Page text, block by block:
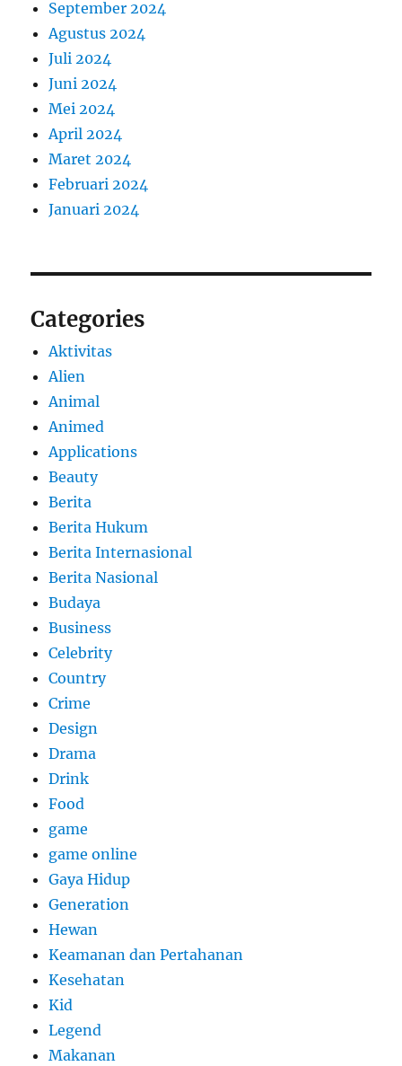
September 2024
Agustus 2024
Juli 2024
Juni 2024
Mei 2024
April 2024
Maret 2024
Februari 2024
Januari 2024
Categories
Aktivitas
Alien
Animal
Animed
Applications
Beauty
Berita
Berita Hukum
Berita Internasional
Berita Nasional
Budaya
Business
Celebrity
Country
Crime
Design
Drama
Drink
Food
game
game online
Gaya Hidup
Generation
Hewan
Keamanan dan Pertahanan
Kesehatan
Kid
Legend
Makanan